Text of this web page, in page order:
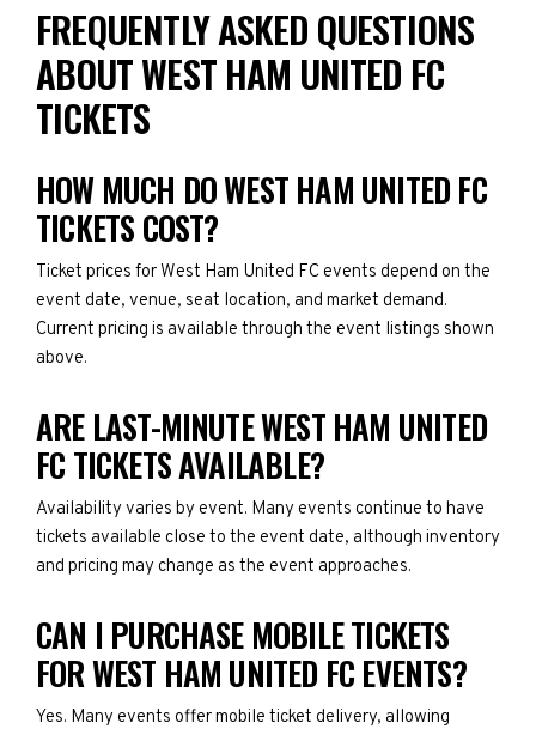
FREQUENTLY ASKED QUESTIONS
ABOUT WEST HAM UNITED FC
TICKETS
HOW MUCH DO WEST HAM UNITED FC
TICKETS COST?
Ticket prices for West Ham United FC events depend on the
event date, venue, seat location, and market demand.
Current pricing is available through the event listings shown
above.
ARE LAST-MINUTE WEST HAM UNITED
FC TICKETS AVAILABLE?
Availability varies by event. Many events continue to have
tickets available close to the event date, although inventory
and pricing may change as the event approaches.
CAN I PURCHASE MOBILE TICKETS
FOR WEST HAM UNITED FC EVENTS?
Yes. Many events offer mobile ticket delivery, allowing